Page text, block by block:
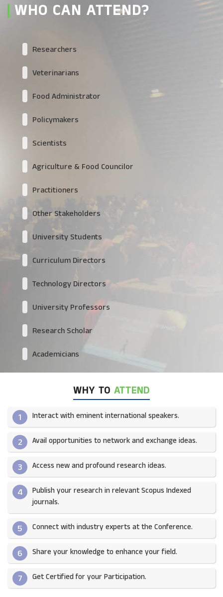
WHO CAN ATTEND?
Researchers
Veterinarians
Food Administrator
Policymakers
Scientists
Agriculture & Food Councilor
Practitioners
Other Stakeholders
University Students
Curriculum Directors
Technology Directors
University Professors
Research Scholar
Academicians
WHY TO ATTEND
1 Interact with eminent international speakers.
2 Avail opportunities to network and exchange ideas.​
3 Access new and profound research ideas.
4
Publish your research in relevant Scopus Indexed
journals.​
5 Connect with industry experts at the Conference.
6 Share your knowledge to enhance your field.​
7 Get Certified for your Participation.​